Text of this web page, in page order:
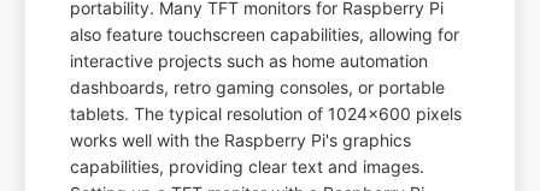
portability. Many TFT monitors for Raspberry Pi
also feature touchscreen capabilities, allowing for
interactive projects such as home automation
dashboards, retro gaming consoles, or portable
tablets. The typical resolution of 1024x600 pixels
works well with the Raspberry Pi's graphics
capabilities, providing clear text and images.